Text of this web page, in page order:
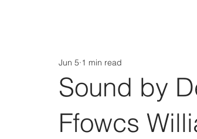
Sound by
Ffowcs
Jun 5 1 min read